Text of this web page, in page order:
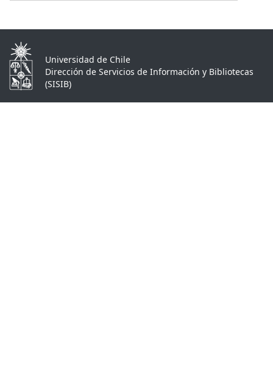
Universidad de Chile
Dirección de Servicios de Información y Bibliotecas
(SISIB)